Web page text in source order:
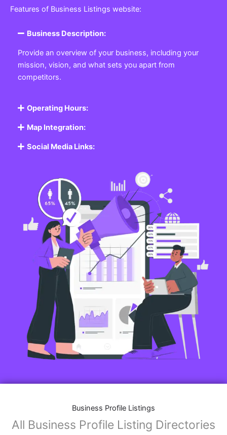
Features of Business Listings website:
Business Description:
Provide an overview of your business, including your
mission, vision, and what sets you apart from
competitors.
Operating Hours:
Map Integration:
Social Media Links:
Business Profile Listings
All Business Profile Listing Directories